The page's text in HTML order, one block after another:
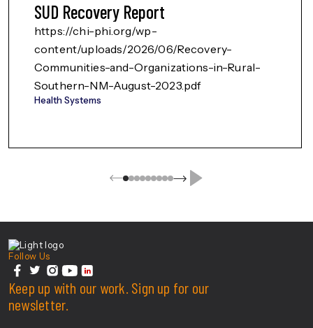
SUD Recovery Report
https://chi-phi.org/wp-
content/uploads/2026/06/Recovery-
Communities-and-Organizations-in-Rural-
Southern-NM-August-2023.pdf
Health Systems
Center For Health Innovation
Follow Us
facebook
twitterinstagram
youtubelinkedin
Keep up with our work. Sign up for our
newsletter.